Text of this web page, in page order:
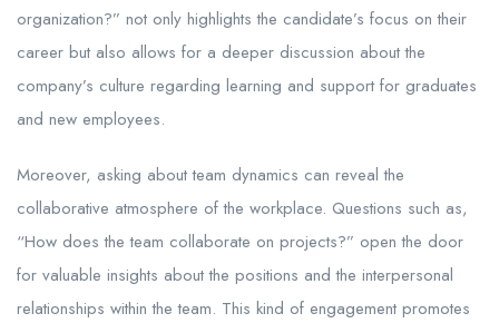
organization?” not only highlights the candidate’s focus on their
career but also allows for a deeper discussion about the
company’s culture regarding learning and support for graduates
and new employees.
Moreover, asking about team dynamics can reveal the
collaborative atmosphere of the workplace. Questions such as,
“How does the team collaborate on projects?” open the door
for valuable insights about the positions and the interpersonal
relationships within the team. This kind of engagement promotes